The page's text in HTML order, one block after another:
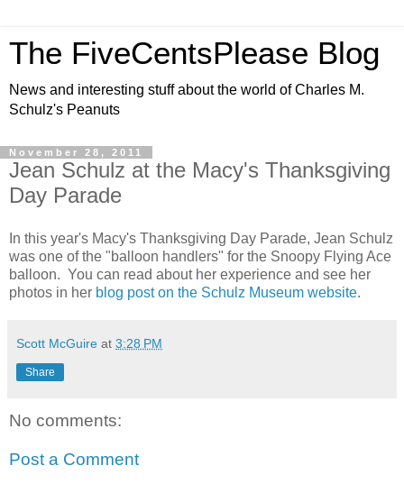
The FiveCentsPlease Blog
News and interesting stuff about the world of Charles M.
Schulz's Peanuts
November 28, 2011
Jean Schulz at the Macy's Thanksgiving
Day Parade
In this year's Macy's Thanksgiving Day Parade, Jean Schulz
was one of the "balloon handlers" for the Snoopy Flying Ace
balloon. You can read about her experience and see her
photos in her blog post on the Schulz Museum website.
Scott McGuire at 3:28 PM
Share
No comments:
Post a Comment